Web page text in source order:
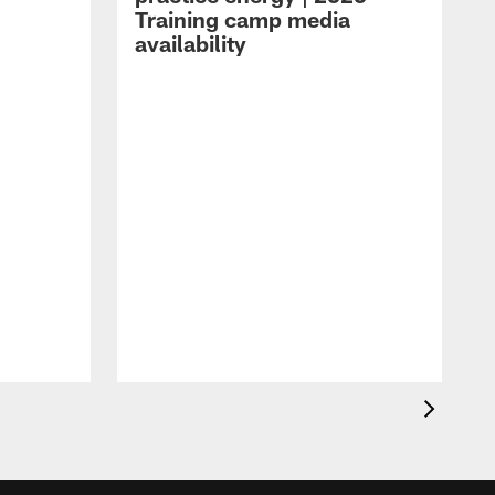
Training camp media
availability